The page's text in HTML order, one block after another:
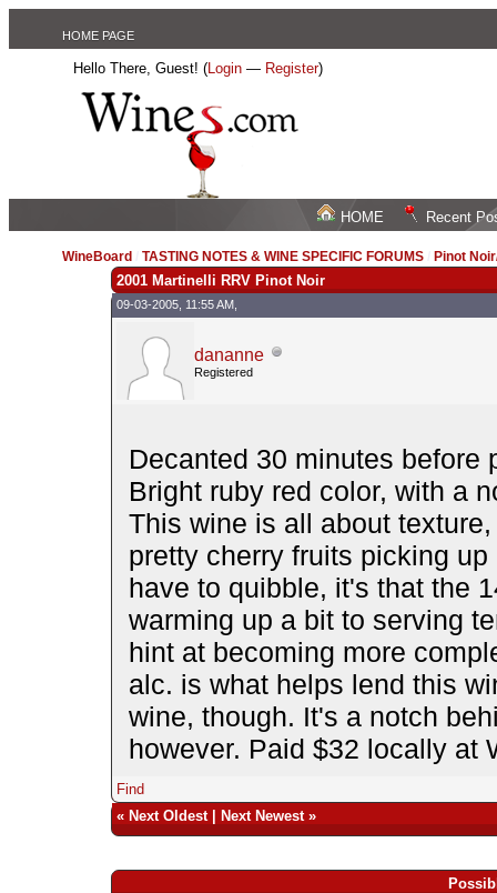
HOME PAGE
Hello There, Guest! (Login — Register)
HOME Recent
WineBoard /TASTING NOTES & WINE SPECIFIC FORUMS Pinot
2001 Martinelli RRV Pinot Noir
09-03-2005, 11:55 AM,
dananne
Registered
Decanted 30 minutes before
Bright ruby red color, with a
This wine is all about
pretty cherry fruits picking
have to quibble, it's that the
warming up a bit to serving
hint at becoming more
alc. is what helps lend this
wine, though. It's a notch
however. Paid $32 locally at
Find
« Next Oldest| Next Newest»